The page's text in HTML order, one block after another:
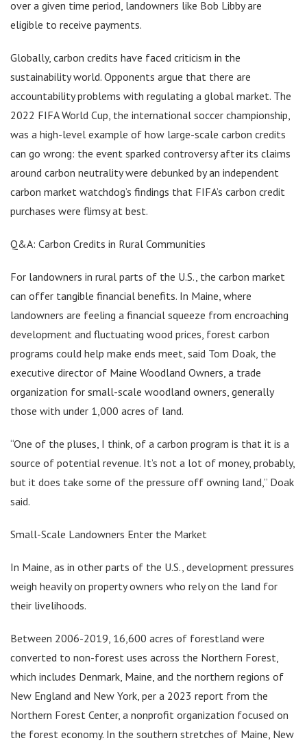
over a given time period, landowners like Bob Libby are
eligible to receive payments.
Globally, carbon credits have faced criticism in the
sustainability world. Opponents argue that there are
accountability problems with regulating a global market. The
2022 FIFA World Cup, the international soccer championship,
was a high-level example of how large-scale carbon credits
can go wrong: the event sparked controversy after its claims
around carbon neutrality were debunked by an independent
carbon market watchdog’s findings that FIFA’s carbon credit
purchases were flimsy at best.
Q&A: Carbon Credits in Rural Communities
For landowners in rural parts of the U.S., the carbon market
can offer tangible financial benefits. In Maine, where
landowners are feeling a financial squeeze from encroaching
development and fluctuating wood prices, forest carbon
programs could help make ends meet, said Tom Doak, the
executive director of Maine Woodland Owners, a trade
organization for small-scale woodland owners, generally
those with under 1,000 acres of land.
“One of the pluses, I think, of a carbon program is that it is a
source of potential revenue. It’s not a lot of money, probably,
but it does take some of the pressure off owning land,” Doak
said.
Small-Scale Landowners Enter the Market
In Maine, as in other parts of the U.S., development pressures
weigh heavily on property owners who rely on the land for
their livelihoods.
Between 2006-2019, 16,600 acres of forestland were
converted to non-forest uses across the Northern Forest,
which includes Denmark, Maine, and the northern regions of
New England and New York, per a 2023 report from the
Northern Forest Center, a nonprofit organization focused on
the forest economy. In the southern stretches of Maine, New